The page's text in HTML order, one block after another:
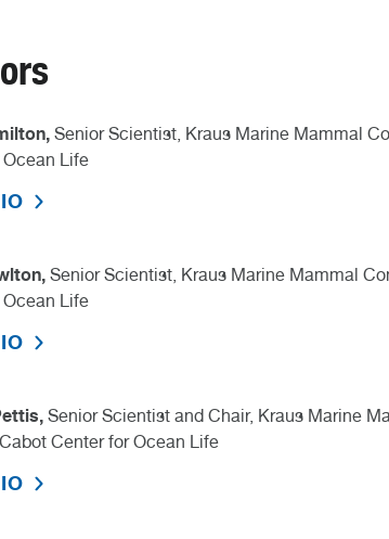
Senior Scientist, Kraus Marine Mammal
Life
Senior Scientist, Kraus Marine Mammal
Life
Senior Scientist and Chair, Kraus Marine
Center for Ocean Life